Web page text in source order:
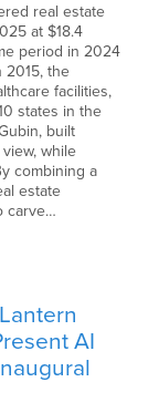
real estate
at $18.4
period in 2024
2015, the
facilities,
states in the
built
while
combining a
estate
carve…
AI